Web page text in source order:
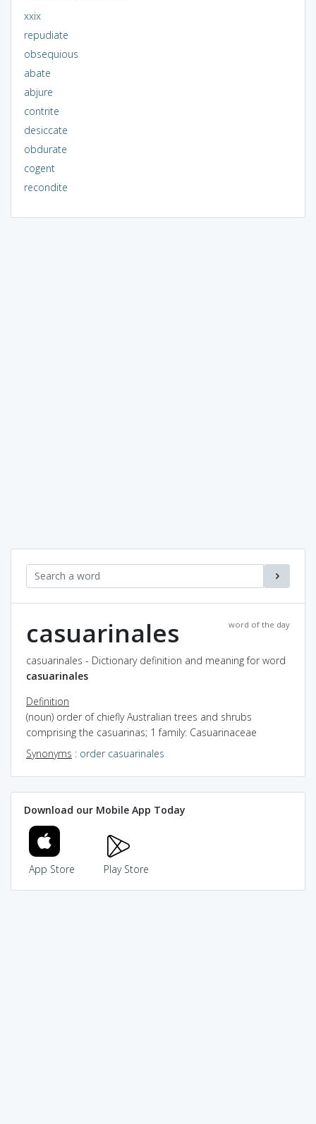
xxix
repudiate
obsequious
abate
abjure
contrite
desiccate
obdurate
cogent
recondite
word of the day
casuarinales
casuarinales - Dictionary definition and meaning for word
casuarinales
Definition
(noun) order of chiefly Australian trees and shrubs
comprising the casuarinas; 1 family: Casuarinaceae
Synonyms : order casuarinales
Download our Mobile App Today
App Store Play Store